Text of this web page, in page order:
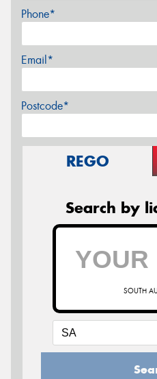
Phone*
Email*
Postcode*
REGO
Search by
SOUTH